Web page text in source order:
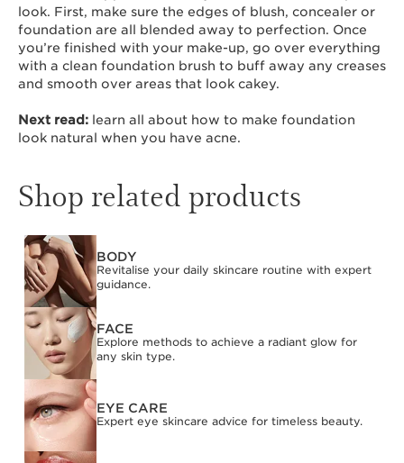
look. First, make sure the edges of blush, concealer or
foundation are all blended away to perfection. Once
you’re finished with your make-up, go over everything
with a clean foundation brush to buff away any creases
and smooth over areas that look cakey.
Next read: learn all about how to make foundation
look natural when you have acne.
Shop related products
SKIP TO CONTENT
BODY
Revitalise your daily skincare routine with expert
guidance.
FACE
Explore methods to achieve a radiant glow for
any skin type.
EYE CARE
Expert eye skincare advice for timeless beauty.